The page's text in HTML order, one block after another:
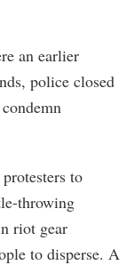
an earlier
police closed
to
throwing
riot gear
to disperse. A